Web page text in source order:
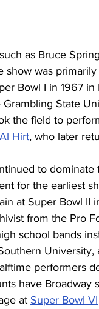
as Bruce
show was
Bowl I in 1967
State
the field to
Al Hirt, who later
to
for the earliest
at Super Bowl II
from the Pro
school bands
University,
performers
have Broadway
at Super Bowl VI